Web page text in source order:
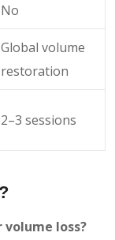
No
Global volume
restoration
2–3 sessions
loss?